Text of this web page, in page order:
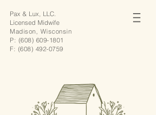
Pax & Lux, LLC.
Licensed Midwife
Madison, Wisconsin
P: (608) 609-1801
F: (608) 492-0759